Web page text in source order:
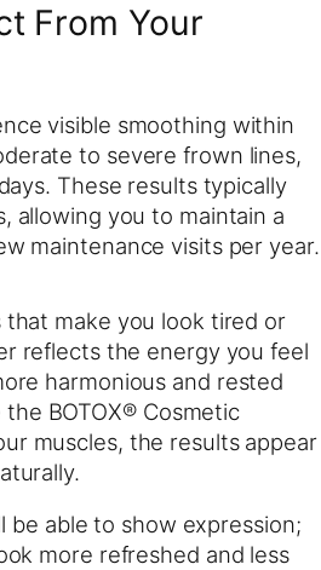
From Your
visible smoothing within
to severe frown lines,
These results typically
allowing you to maintain a
maintenance visits per year.
make you look tired or
reflects the energy you feel
harmonious and rested
BOTOX® Cosmetic
muscles, the results appear
be able to show expression;
more refreshed and less